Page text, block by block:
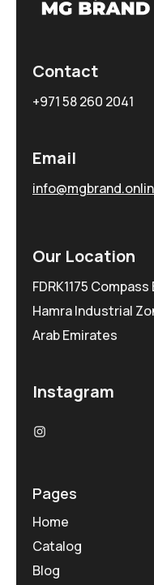
Contact
+971 58 260 2041
Email
Our Location
FDRK1175
Hamra Industrial
Arab Emirates
Instagram
Pages
Home
Catalog
Blog